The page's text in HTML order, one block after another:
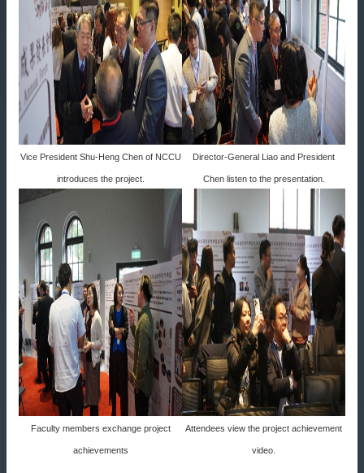
Vice President Shu-Heng Chen of NCCU
introduces the project.
Director-General Liao and President
Chen listen to the presentation.
Faculty members exchange project
achievements
Attendees view the project achievement
video.